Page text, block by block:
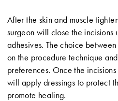
After the skin and muscle
surgeon will close the incisions
adhesives. The choice
on the procedure technique
preferences. Once the
will apply dressings to protect
promote healing.